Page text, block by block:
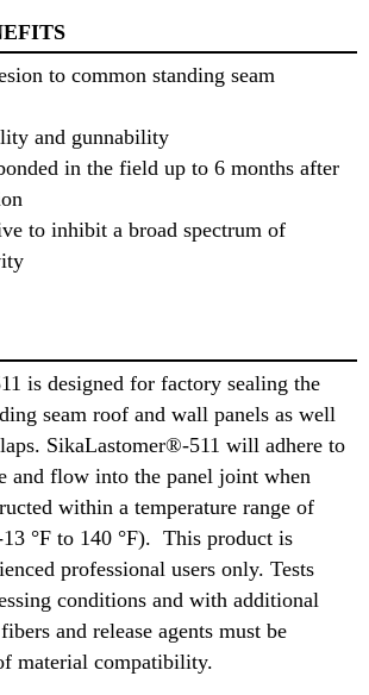
to common standing seam
and gunnability
in the field up to 6 months after
to inhibit a broad spectrum of
is designed for factory sealing the
seam roof and wall panels as well
SikaLastomer®-511 will adhere to
and flow into the panel joint when
within a temperature range of
°F to 140 °F). This product is
professional users only. Tests
conditions and with additional
and release agents must be
material compatibility.